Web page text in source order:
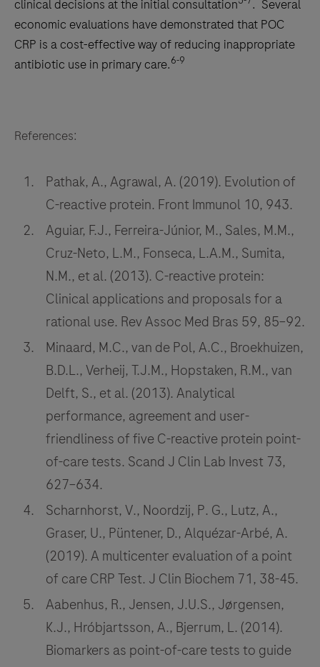
clinical decisions at the initial consultation
. Several
economic evaluations have demonstrated that POC
CRP is a cost-effective way of reducing inappropriate
antibiotic use in primary care.6-9
References:
Pathak, A., Agrawal, A. (2019). Evolution of
C-reactive protein. Front Immunol 10, 943.
Aguiar, F.J., Ferreira-Júnior, M., Sales, M.M.,
Cruz-Neto, L.M., Fonseca, L.A.M., Sumita,
N.M., et al. (2013). C-reactive protein:
Clinical applications and proposals for a
rational use. Rev Assoc Med Bras 59, 85–92.
Minaard, M.C., van de Pol, A.C., Broekhuizen,
B.D.L., Verheij, T.J.M., Hopstaken, R.M., van
Delft, S., et al. (2013). Analytical
performance, agreement and user-
friendliness of five C-reactive protein point-
of-care tests. Scand J Clin Lab Invest 73,
627–634.
Scharnhorst, V., Noordzij, P. G., Lutz, A.,
Graser, U., Püntener, D., Alquézar-Arbé, A.
(2019). A multicenter evaluation of a point
of care CRP Test. J Clin Biochem 71, 38-45.
Aabenhus, R., Jensen, J.U.S., Jørgensen,
K.J., Hróbjartsson, A., Bjerrum, L. (2014).
Biomarkers as point-of-care tests to guide